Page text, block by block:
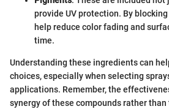
provide UV protection. By
help reduce color fading and
time.
Understanding these ingredients can
choices, especially when selecting
applications. Remember, the
synergy of these compounds rather